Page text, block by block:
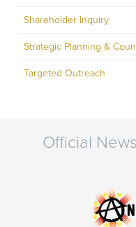
Shareholder Inquiry
Strategic Planning &
Targeted Outreach
Official